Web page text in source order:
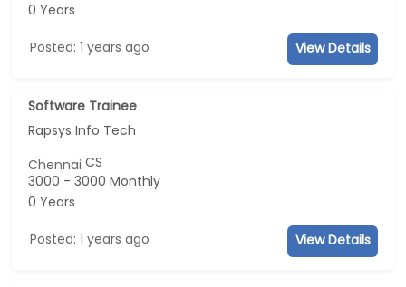
0 Years
Posted: 1 years ago View Details
Software Trainee
Rapsys Info Tech
ChennaiCS
3000 - 3000 Monthly
0 Years
Posted: 1 years ago View Details